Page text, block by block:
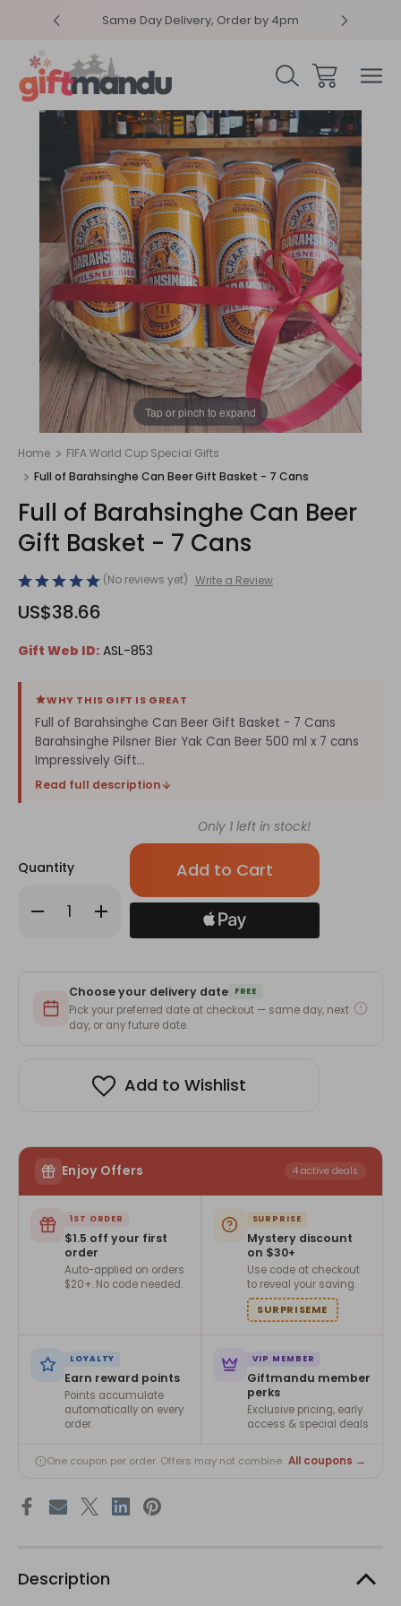
Same Day Delivery, Order by 4pm
1 1
Tap or pinch to expand
Home
FIFA World Cup Special Gifts
Full of Barahsinghe Can Beer Gift Basket - 7 Cans
Full of Barahsinghe Can Beer
Gift Basket - 7 Cans
(No reviews yet) Write a Review
US$38.66
Gift Web ID: ASL-853
WHY THIS GIFT IS GREAT
Full of Barahsinghe Can Beer Gift Basket - 7 Cans
Barahsinghe Pilsner Bier Yak Can Beer 500 ml x 7 cans
Impressively Gift...
Read full description
Quantity
Decrease
Quantity
Gift
Basket
Increase
Quantity
Beer
Gift
Basket
-
Only 1 left in stock!
Choose your delivery date FREE
Pick your preferred date at checkout — same day, next
day, or any future date.
Add to Wishlist
Enjoy Offers 4 active deals
1ST ORDER
$1.5 off your first
order
Auto-applied on orders
$20+. No code needed.
SURPRISE
Mystery discount
on $30+
Use code at checkout
to reveal your saving.
SURPRISEME
LOYALTY
Earn reward points
Points accumulate
automatically on every
order.
VIP MEMBER
Giftmandu member
perks
Exclusive pricing, early
access & special deals.
One coupon per order. Offers may not combine. All coupons →
Description